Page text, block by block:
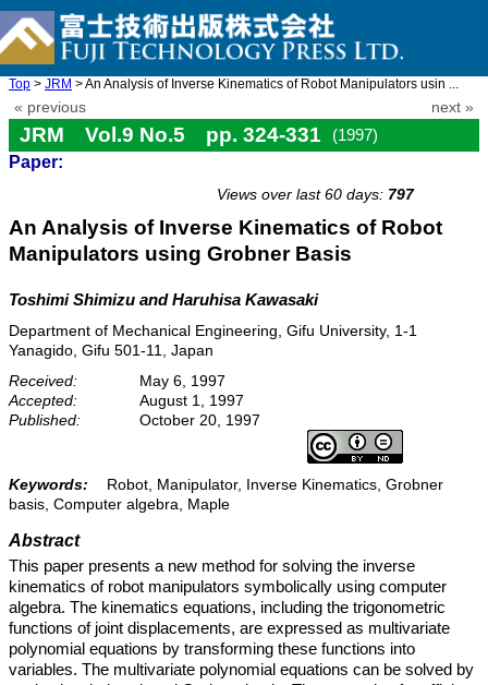
Top > JRM > An Analysis of Inverse Kinematics of Robot Manipulators usin ...
« previous next »
JRM Vol.9 No.5 pp. 324-331
(1997)
Paper:
Views over last 60 days: 797
An Analysis of Inverse Kinematics of Robot
Manipulators using Grobner Basis
Toshimi Shimizu and Haruhisa Kawasaki
Department of Mechanical Engineering, Gifu University, 1-1
Yanagido, Gifu 501-11, Japan
Received:
May 6, 1997
Accepted:
August 1, 1997
Published:
October 20, 1997
Keywords:
Robot, Manipulator, Inverse Kinematics, Grobner
basis, Computer algebra, Maple
Abstract
This paper presents a new method for solving the inverse
kinematics of robot manipulators symbolically using computer
algebra. The kinematics equations, including the trigonometric
functions of joint displacements, are expressed as multivariate
polynomial equations by transforming these functions into
variables. The multivariate polynomial equations can be solved by